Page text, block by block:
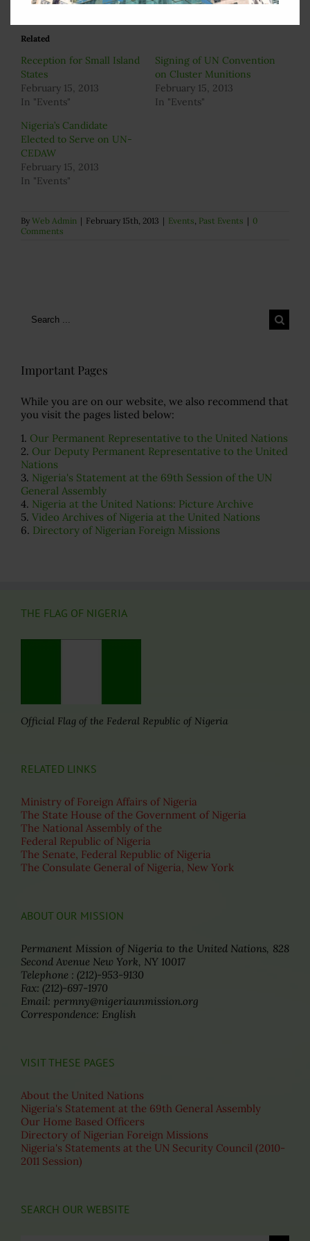
Related
Reception for Small Island
States
February 15, 2013
In "Events"
Signing of UN Convention
on Cluster Munitions
February 15, 2013
In "Events"
Nigeria’s Candidate
Elected to Serve on UN-
CEDAW
February 15, 2013
In "Events"
By Web Admin | February 15th, 2013 | Events, Past Events | 0
Comments
Search
Important Pages
While you are on our website, we also recommend that
you visit the pages listed below:
1. Our Permanent Representative to the United Nations
2. Our Deputy Permanent Representative to the United
Nations
3. Nigeria's Statement at the 69th Session of the UN
General Assembly
4. Nigeria at the United Nations: Picture Archive
5. Video Archives of Nigeria at the United Nations
6. Directory of Nigerian Foreign Missions
THE FLAG OF NIGERIA
Official Flag of the Federal Republic of Nigeria
RELATED LINKS
Ministry of Foreign Affairs of Nigeria
The State House of the Government of Nigeria
The National Assembly of the
Federal Republic of Nigeria
The Senate, Federal Republic of Nigeria
The Consulate General of Nigeria, New York
ABOUT OUR MISSION
Permanent Mission of Nigeria to the United Nations, 828
Second Avenue New York, NY 10017
Telephone : (212)-953-9130
Fax: (212)-697-1970
Email: permny@nigeriaunmission.org
Correspondence: English
VISIT THESE PAGES
About the United Nations
Nigeria's Statement at the 69th General Assembly
Our Home Based Officers
Directory of Nigerian Foreign Missions
Nigeria's Statements at the UN Security Council (2010-
2011 Session)
SEARCH OUR WEBSITE